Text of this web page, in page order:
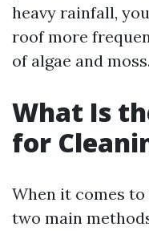
heavy rainfall,
roof more
of algae and moss.
What Is
for
When it comes
two main